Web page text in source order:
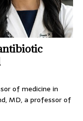
of medicine in
MD, a professor of